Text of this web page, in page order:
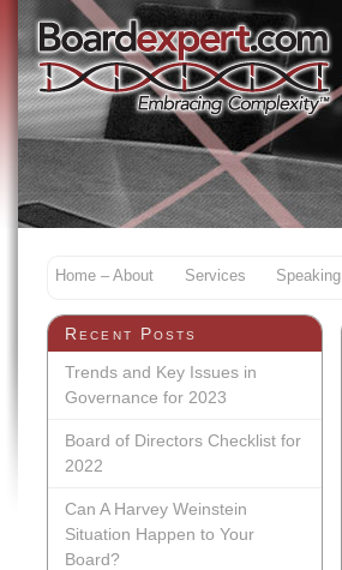
Home – About Services Speaking
Recent Posts
Trends and Key Issues in
Governance for 2023
Board of Directors Checklist for
2022
Can A Harvey Weinstein
Situation Happen to Your
Board?